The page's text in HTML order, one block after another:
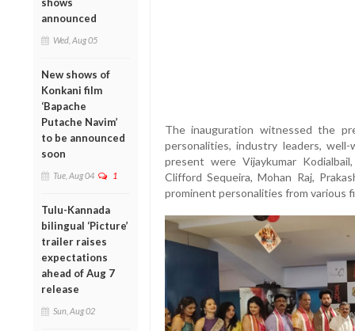
announced
Wed, Aug 05
New shows of
Konkani film
‘Bapache
Putache Navim’
to be announced
soon
Tue, Aug 04 1
Tulu-Kannada
bilingual ‘Picture’
trailer raises
expectations
ahead of Aug 7
release
Sun, Aug 02
The inauguration witnessed the
personalities, industry leaders,
present were Vijaykumar
Clifford Sequeira, Mohan Raj,
prominent personalities from various